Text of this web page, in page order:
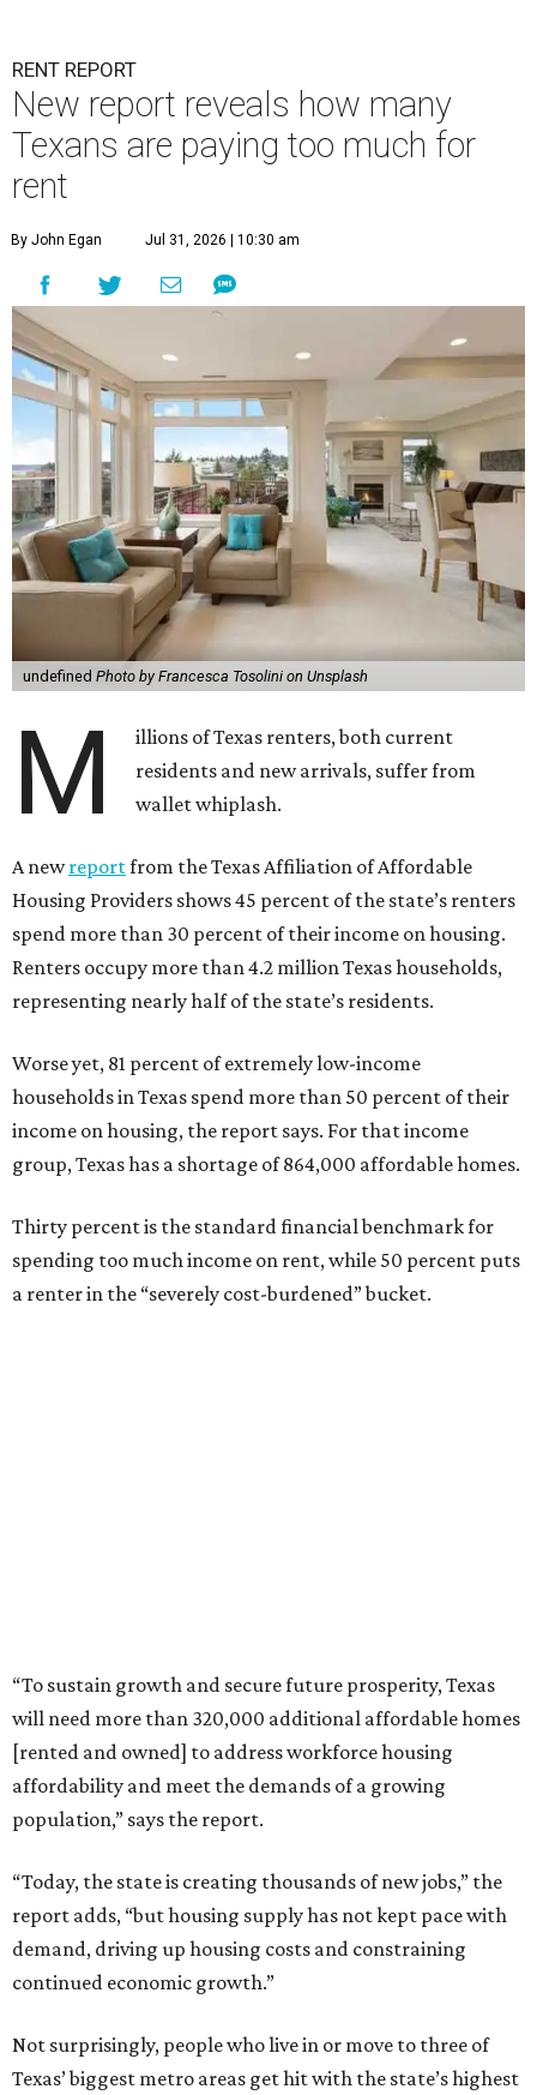
RENT REPORT
New report reveals how many
Texans are paying too much for
rent
By John Egan Jul 31, 2026 | 10:30 am
undefined Photo by Francesca Tosolini on Unsplash
M
illions of Texas renters, both current
residents and new arrivals, suffer from
wallet whiplash.
A newreportfrom the Texas Affiliation of Affordable
Housing Providers shows 45 percent of the state’s renters
spend more than 30 percent of their income on housing.
Renters occupy more than 4.2 million Texas households,
representing nearly half of the state’s residents.
Worse yet, 81 percent of extremely low-income
households in Texas spend more than 50 percent of their
income on housing, the report says. For that income
group, Texas has a shortage of 864,000 affordable homes.
Thirty percent is the standard financial benchmark for
spending too much income on rent, while 50 percent puts
a renter in the “severely cost-burdened” bucket.
“To sustain growth and secure future prosperity, Texas
will need more than 320,000 additional affordable homes
[rented and owned] to address workforce housing
affordability and meet the demands of a growing
population,” says the report.
“Today, the state is creating thousands of new jobs,” the
report adds, “but housing supply has not kept pace with
demand, driving up housing costs and constraining
continued economic growth.”
Not surprisingly, people who live in or move to three of
Texas’ biggest metro areas get hit with the state’s highest